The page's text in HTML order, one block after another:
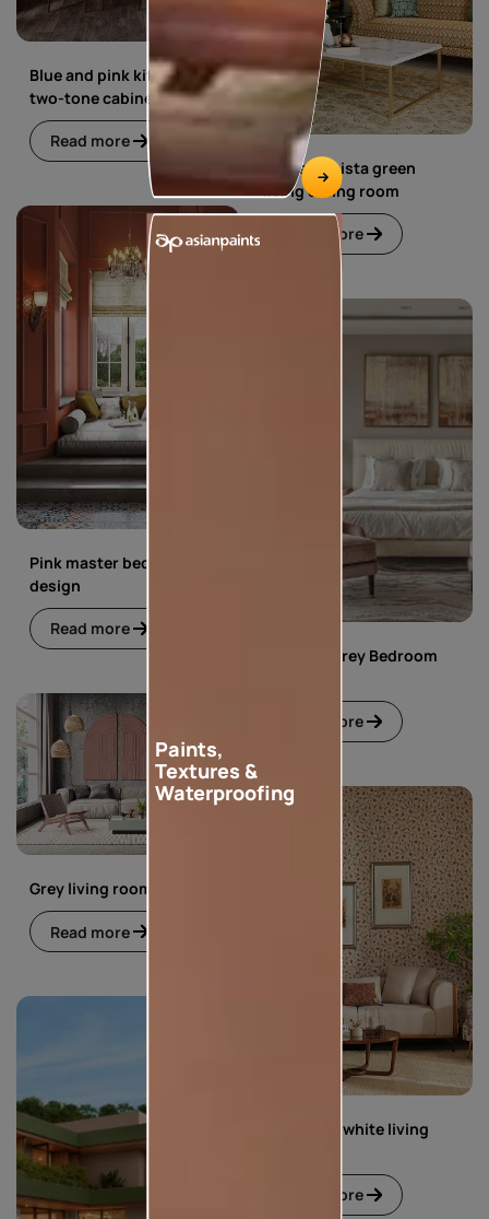
Blue and pink kitchen with
two-tone cabinets
Read more
Blue and pista green
living dining room
Read more
Pink master bedroom
design
Read more
Pink and Grey Bedroom
Read more
Grey living room
Read more
Green and white living
Read more
Paints,
Textures &
Waterproofing